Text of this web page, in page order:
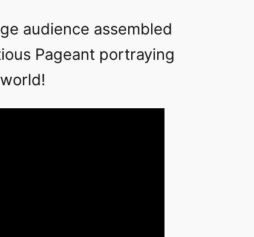
audience assembled
Pageant portraying